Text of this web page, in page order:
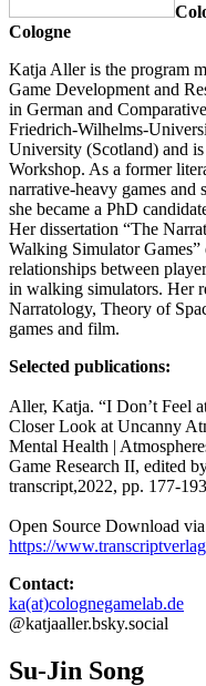
Cologne
Katja Aller is the program
Game Development and
in German and
Friedrich-Wilhelms-
University (Scotland) and
Workshop. As a former
narrative-heavy games
she became a PhD
Her dissertation “The
Walking Simulator Games”
relationships between
in walking simulators. Her
Narratology, Theory of
games and film.
Selected publications:
Aller, Katja. “I Don’t Feel
Closer Look at Uncanny
Mental Health |
Game Research II, edited
transcript,2022, pp. 177-
Open Source Download
https://
Contact:
ka(at)colognegamelab.de
@katjaaller.bsky.social
Su-Jin Song